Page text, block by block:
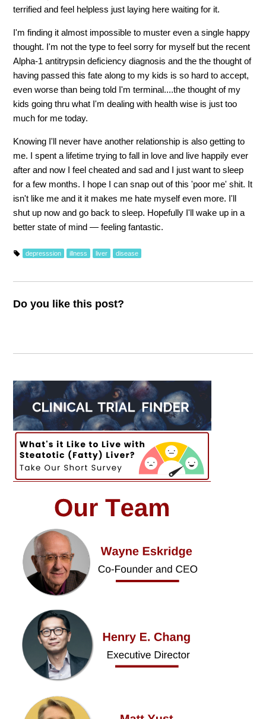
terrified and feel helpless just laying here waiting for it.
I'm finding it almost impossible to muster even a single happy
thought. I'm not the type to feel sorry for myself but the recent
Alpha-1 antitrypsin deficiency diagnosis and the the thought of
having passed this fate along to my kids is so hard to accept,
even worse than being told I'm terminal....the thought of my
kids going thru what I'm dealing with health wise is just too
much for me today.
Knowing I'll never have another relationship is also getting to
me. I spent a lifetime trying to fall in love and live happily ever
after and now I feel cheated and sad and I just want to sleep
for a few months. I hope I can snap out of this 'poor me' shit. It
isn't like me and it it makes me hate myself even more. I'll
shut up now and go back to sleep. Hopefully I'll wake up in a
better state of mind — feeling fantastic.
depresssion illness liver disease
Do you like this post?